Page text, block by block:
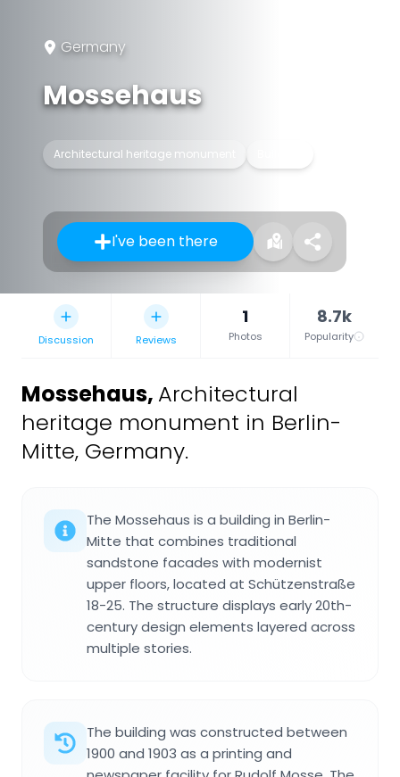
Germany
Mossehaus
Architectural heritage monument
I've been there
Discussion Reviews
1
Photos
8.7k
Popularity
Mossehaus, Architectural
heritage monument in Berlin-
Mitte, Germany.
The Mossehaus is a building in Berlin-
Mitte that combines traditional
sandstone facades with modernist
upper floors, located at Schützenstraße
18-25. The structure displays early 20th-
century design elements layered across
multiple stories.
The building was constructed between
1900 and 1903 as a printing and